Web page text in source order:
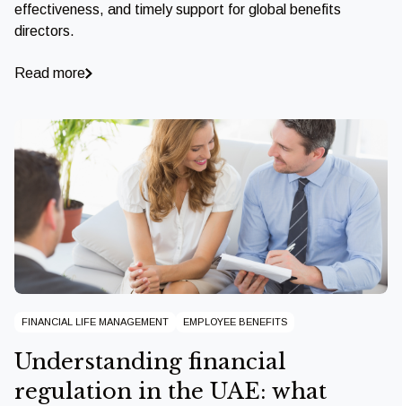
effectiveness, and timely support for global benefits
directors.
Read more
FINANCIAL LIFE MANAGEMENT EMPLOYEE BENEFITS
Understanding financial
regulation in the UAE: what